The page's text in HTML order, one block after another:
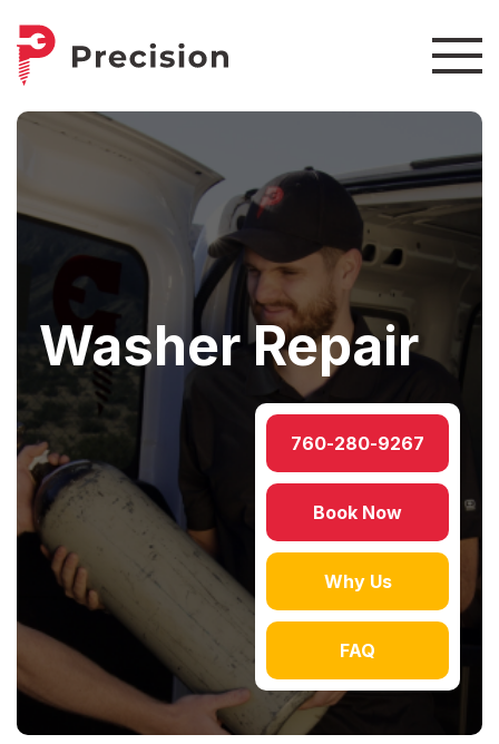
Washer Repair
760-280-9267
Book Now
Why Us
FAQ